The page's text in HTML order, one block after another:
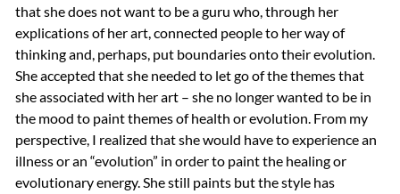
that she does not want to be a guru who, through her
explications of her art, connected people to her way of
thinking and, perhaps, put boundaries onto their evolution.
She accepted that she needed to let go of the themes that
she associated with her art – she no longer wanted to be in
the mood to paint themes of health or evolution. From my
perspective, I realized that she would have to experience an
illness or an “evolution” in order to paint the healing or
evolutionary energy. She still paints but the style has